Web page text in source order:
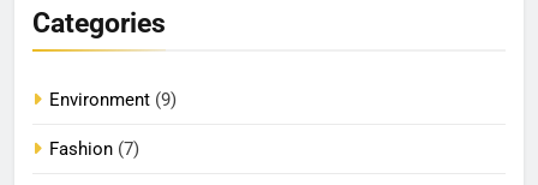
Categories
Environment (9)
Fashion (7)